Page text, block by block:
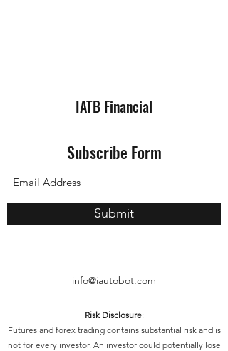
IATB Financial
Subscribe Form
Submit
info@iautobot.com
Risk Disclosure:
Futures and forex trading contains substantial risk and is
not for every investor. An investor could potentially lose